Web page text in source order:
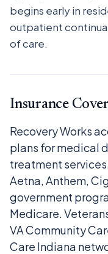
begins early in
outpatient
of care.
Insurance
Recovery Works
plans for medical
treatment
Aetna, Anthem,
government
Medicare.
VA Community
Care Indiana